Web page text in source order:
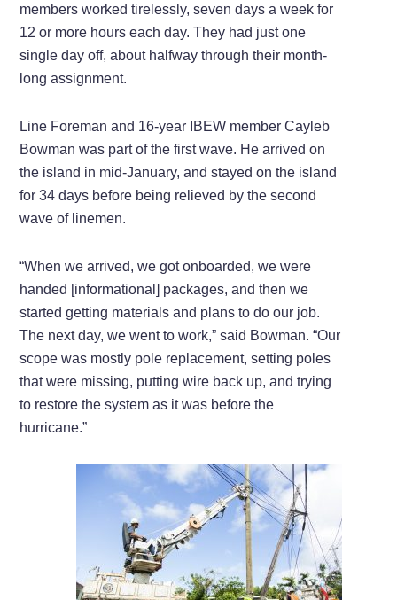
members worked tirelessly, seven days a week for
12 or more hours each day. They had just one
single day off, about halfway through their month-
long assignment.
Line Foreman and 16-year IBEW member Cayleb
Bowman was part of the first wave. He arrived on
the island in mid-January, and stayed on the island
for 34 days before being relieved by the second
wave of linemen.
“When we arrived, we got onboarded, we were
handed [informational] packages, and then we
started getting materials and plans to do our job.
The next day, we went to work,” said Bowman. “Our
scope was mostly pole replacement, setting poles
that were missing, putting wire back up, and trying
to restore the system as it was before the
hurricane.”